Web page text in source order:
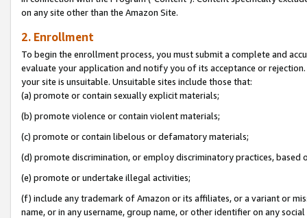
on any site other than the Amazon Site.
2. Enrollment
To begin the enrollment process, you must submit a complete and
evaluate your application and notify you of its acceptance or
your site is unsuitable. Unsuitable sites include those that:
(a) promote or contain sexually explicit materials;
(b) promote violence or contain violent materials;
(c) promote or contain libelous or defamatory materials;
(d) promote discrimination, or employ discriminatory practices, based
(e) promote or undertake illegal activities;
(f) include any trademark of Amazon or its affiliates, or a variant or
name, or in any username, group name, or other identifier on any